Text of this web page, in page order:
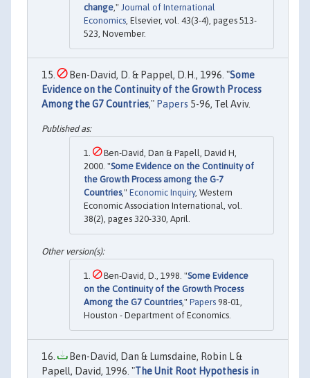
change ," Journal of International
Economics , Elsevier, vol. 43(3-4), pages 513-
523, November.
Ben-David, D. & Pappel, D.H., 1996. "Some
Evidence on the Continuity of the Growth Process
Among the G7 Countries," Papers 5-96, Tel Aviv.
Ben-David, Dan & Papell, David H,
2000. "Some Evidence on the Continuity of
the Growth Process among the G-7
Countries," Economic Inquiry, Western
Economic Association International, vol.
38(2), pages 320-330, April.
Ben-David, D., 1998. "Some Evidence
on the Continuity of the Growth Process
Among the G7 Countries," Papers 98-01,
Houston - Department of Economics.
Ben-David, Dan & Lumsdaine, Robin L &
Papell, David, 1996. "The Unit Root Hypothesis in